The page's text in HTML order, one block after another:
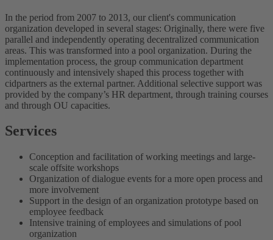
In the period from 2007 to 2013, our client's communication
organization developed in several stages: Originally, there were five
parallel and independently operating decentralized communication
areas. This was transformed into a pool organization. During the
implementation process, the group communication department
continuously and intensively shaped this process together with
cidpartners as the external partner. Additional selective support was
provided by the company’s HR department, through training courses
and through OU capacities.
Services
Conception and facilitation of working meetings and large-
scale offsite workshops
Organization of dialogue events for a more open process and
more involvement
Support in the design of an organization prototype based on
employee feedback
Intensive training of employees and simulations of pool
organization